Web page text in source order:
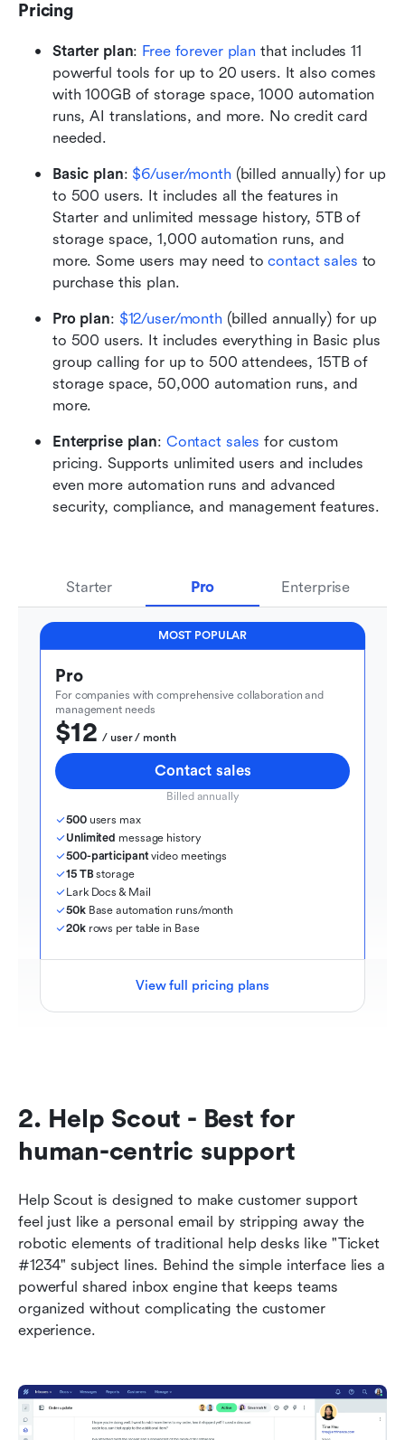
Pricing
Starter plan: Free forever plan that includes 11
powerful tools for up to 20 users. It also comes
with 100GB of storage space, 1000 automation
runs, AI translations, and more. No credit card
needed.
Basic plan: $6/user/month (billed annually) for up
to 500 users. It includes all the features in
Starter and unlimited message history, 5TB of
storage space, 1,000 automation runs, and
more. Some users may need to contact sales to
purchase this plan.
Pro plan: $12/user/month (billed annually) for up
to 500 users. It includes everything in Basic plus
group calling for up to 500 attendees, 15TB of
storage space, 50,000 automation runs, and
more.
Enterprise plan: Contact sales for custom
pricing. Supports unlimited users and includes
even more automation runs and advanced
security, compliance, and management features.
Starter Pro Enterprise
MOST POPULAR
Pro
For companies with comprehensive collaboration and
management needs
$12
  / user / month
Contact sales
Billed annually
500 users max
Unlimited message history
500-participant video meetings
15 TB storage
Lark Docs & Mail
50k Base automation runs/month
20k rows per table in Base
View full pricing plans
2. Help Scout - Best for
human-centric support
Help Scout is designed to make customer support
feel just like a personal email by stripping away the
robotic elements of traditional help desks like "Ticket
#1234" subject lines. Behind the simple interface lies a
powerful shared inbox engine that keeps teams
organized without complicating the customer
experience.